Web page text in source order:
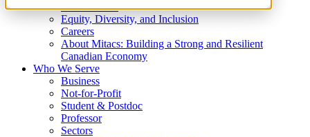
What We Do
Equity, Diversity, and Inclusion
Careers
About Mitacs: Building a Strong and Resilient
Canadian Economy
Who We Serve
Business
Not-for-Profit
Student & Postdoc
Professor
Sectors